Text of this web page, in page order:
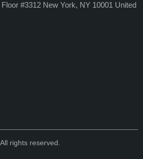
#3312 New York, NY 10001 United
rights reserved.